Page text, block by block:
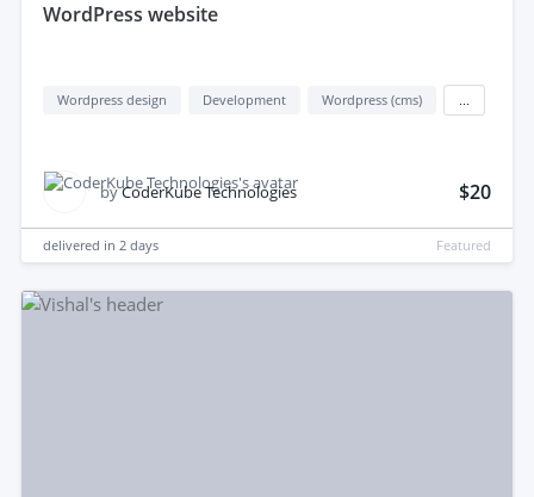
WordPress website
Wordpress design Development Wordpress (cms)
byCoderKube Technologies $20
delivered in 2 days Featured